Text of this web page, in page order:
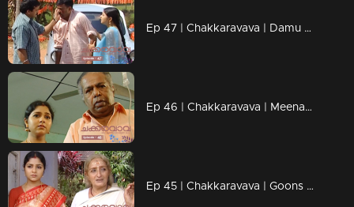
Ep 47 | Chakkaravava | Damu discharged from hospital
Ep 46 | Chakkaravava | Meenakshi visitng police station for complaint
Ep 45 | Chakkaravava | Goons Trying to Kidnap Chakkaravava